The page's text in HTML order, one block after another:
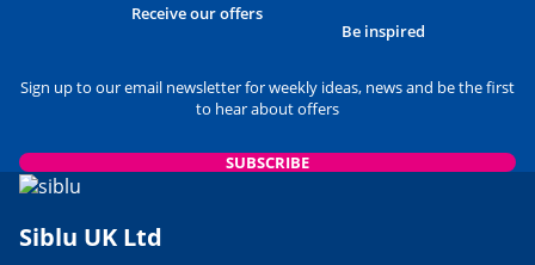
Receive our offers
Be inspired
Sign up to our email newsletter for weekly ideas, news and be the first
to hear about offers
SUBSCRIBE
Siblu UK Ltd